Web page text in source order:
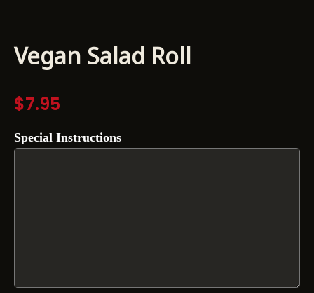
Vegan Salad Roll
$7.95
Special Instructions